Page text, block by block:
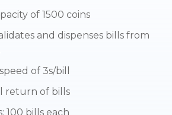
of 1500 coins
and dispenses bills from
of 3s/bill
return of bills
100 bills each